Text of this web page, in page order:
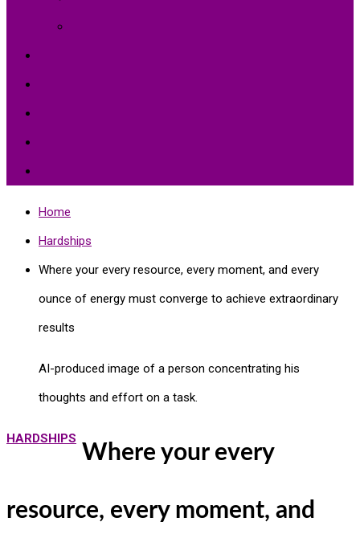
Home
Hardships
Where your every resource, every moment, and every
ounce of energy must converge to achieve extraordinary
results
AI-produced image of a person concentrating his
thoughts and effort on a task.
HARDSHIPS
Where your every
resource, every moment, and